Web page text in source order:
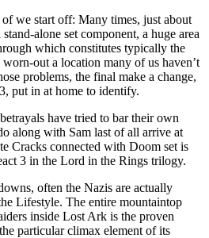
we start off: Many times, just about
alone set component, a huge area
which constitutes typically the
out a location many of us haven’t
problems, the final make a change,
put in at home to identify.
have tried to bar their own
along with Sam last of all arrive at
Cracks connected with Doom set is
3 in the Lord in the Rings trilogy.
often the Nazis are actually
Lifestyle. The entire mountaintop
inside Lost Ark is the proven
particular climax element of its